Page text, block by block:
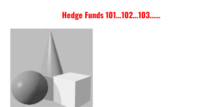
COMMENTARY HEDGE FUNDS 101 MARKET
Hedge Funds 101…102…103……